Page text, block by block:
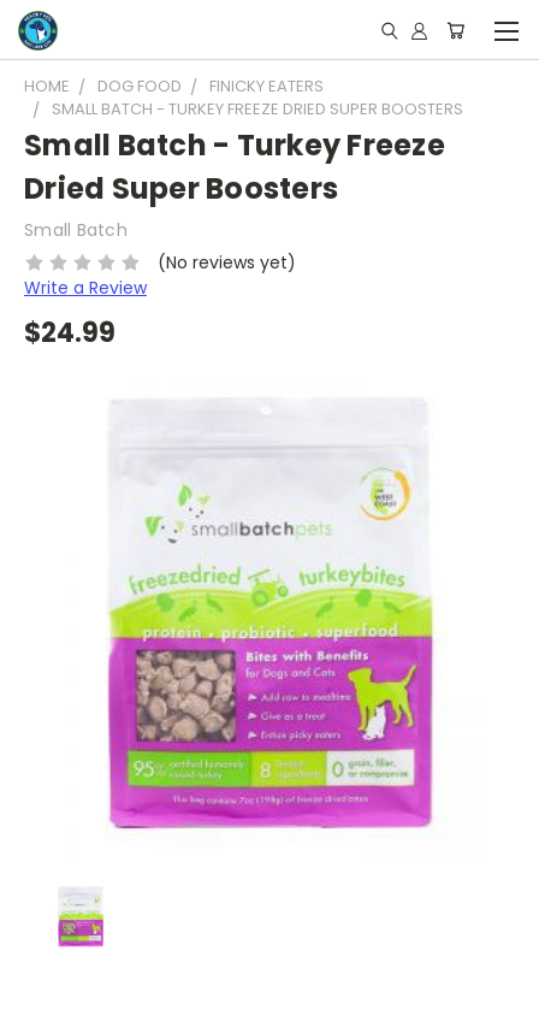
HOME DOG FOOD
FINICKY EATERS
SMALL BATCH - TURKEY FREEZE DRIED SUPER BOOSTERS
Small Batch - Turkey Freeze
Dried Super Boosters
Small Batch
(No reviews yet)
Write a Review
$24.99